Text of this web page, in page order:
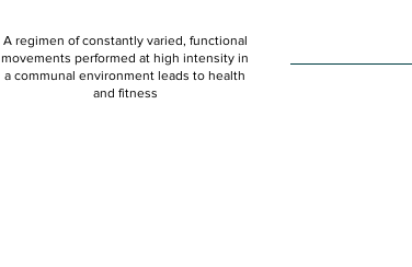
A regimen of constantly varied, functional
movements performed at high intensity in
a communal environment leads to health
and fitness